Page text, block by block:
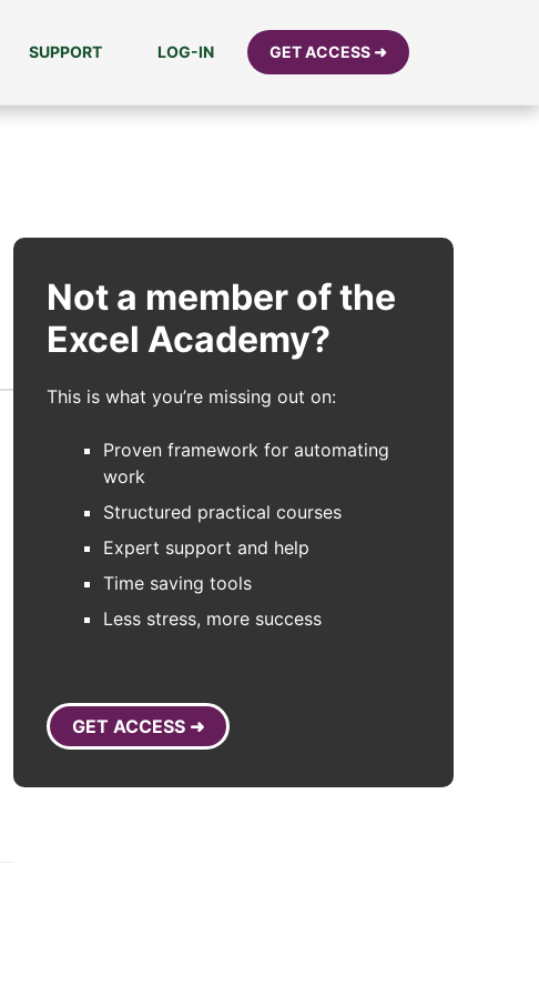
SUPPORT LOG-IN GET ACCESS ➜
Not a member of the
Excel Academy?
This is what you’re missing out on:
Proven framework for automating
work
Structured practical courses
Expert support and help
Time saving tools
Less stress, more success
GET ACCESS ➜